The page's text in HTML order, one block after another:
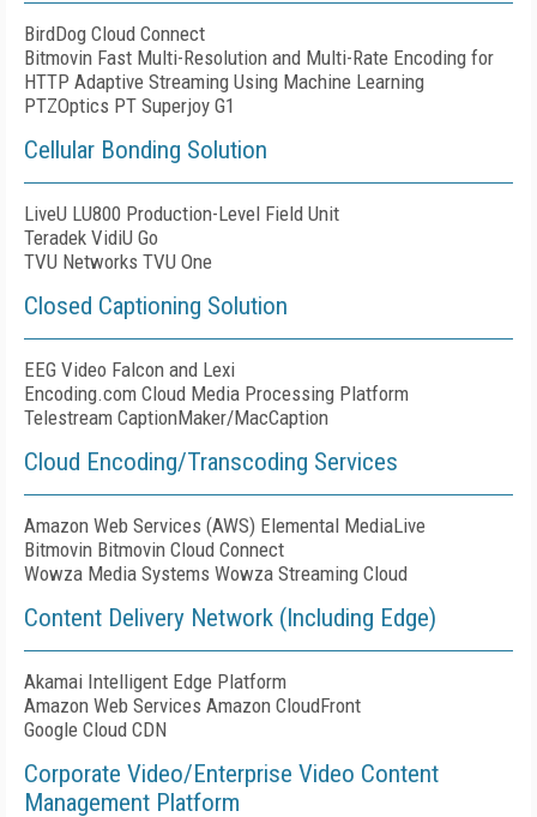
BirdDog Cloud Connect
Bitmovin Fast Multi-Resolution and Multi-Rate Encoding for
HTTP Adaptive Streaming Using Machine Learning
PTZOptics PT Superjoy G1
Cellular Bonding Solution
LiveU LU800 Production-Level Field Unit
Teradek VidiU Go
TVU Networks TVU One
Closed Captioning Solution
EEG Video Falcon and Lexi
Encoding.com Cloud Media Processing Platform
Telestream CaptionMaker/MacCaption
Cloud Encoding/Transcoding Services
Amazon Web Services (AWS) Elemental MediaLive
Bitmovin Bitmovin Cloud Connect
Wowza Media Systems Wowza Streaming Cloud
Content Delivery Network (Including Edge)
Akamai Intelligent Edge Platform
Amazon Web Services Amazon CloudFront
Google Cloud CDN
Corporate Video/Enterprise Video Content
Management Platform